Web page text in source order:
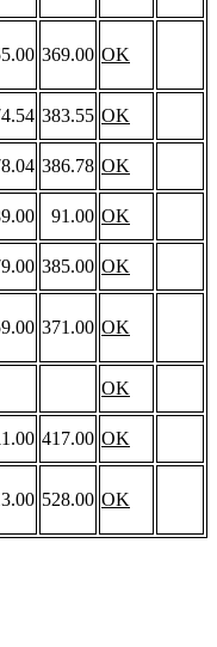
369.00 OK
383.55 OK
386.78 OK
91.00 OK
385.00 OK
371.00 OK
OK
417.00 OK
528.00 OK